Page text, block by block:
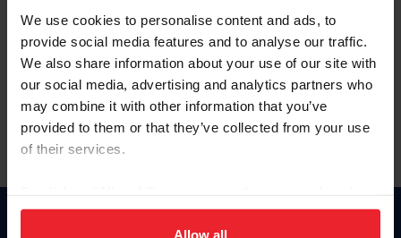
We use cookies to personalise content and ads, to
provide social media features and to analyse our traffic.
We also share information about your use of our site with
our social media, advertising and analytics partners who
may combine it with other information that you’ve
provided to them or that they’ve collected from your use
of their services.
on your device to enhance site navigation, to analyze site
usage, and improve member experience. Click
Allow all
Forgot Username or Membership ID
Forgot/Change Password
Para leer esta página en español, haga clic aquí.
Donate